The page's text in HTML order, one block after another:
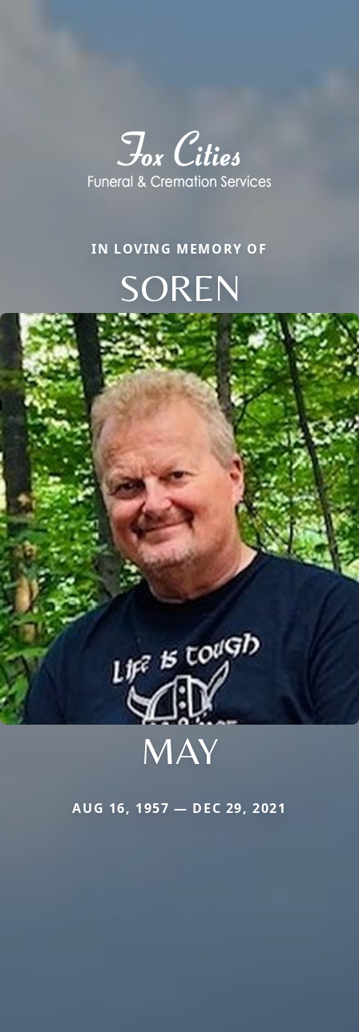
IN LOVING MEMORY OF
SOREN
MAY
AUG 16, 1957 — DEC 29, 2021